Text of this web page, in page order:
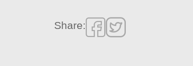
Share: